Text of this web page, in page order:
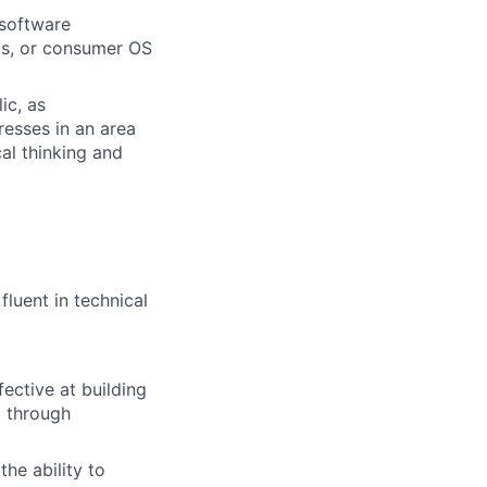
or consumer OS
as
in an area
thinking and
in technical
at building
through
ability to